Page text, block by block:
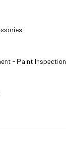
- Paint Inspection